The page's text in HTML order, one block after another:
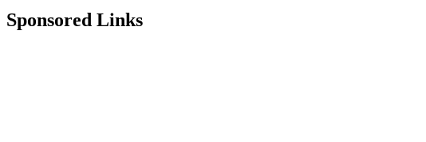
Sponsored Links